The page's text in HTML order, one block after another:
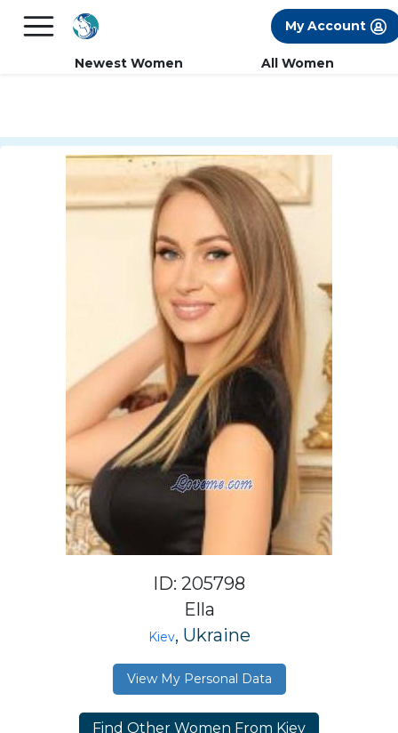
FREE International Dating Seminar in Los
My Account
Newest Women All Women
ID: 205798
Ella
Kiev, Ukraine
View My Personal Data